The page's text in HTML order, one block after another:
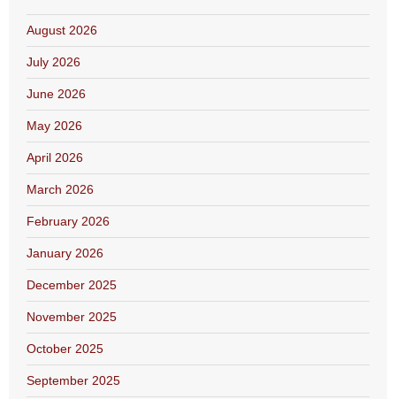
August 2026
July 2026
June 2026
May 2026
April 2026
March 2026
February 2026
January 2026
December 2025
November 2025
October 2025
September 2025